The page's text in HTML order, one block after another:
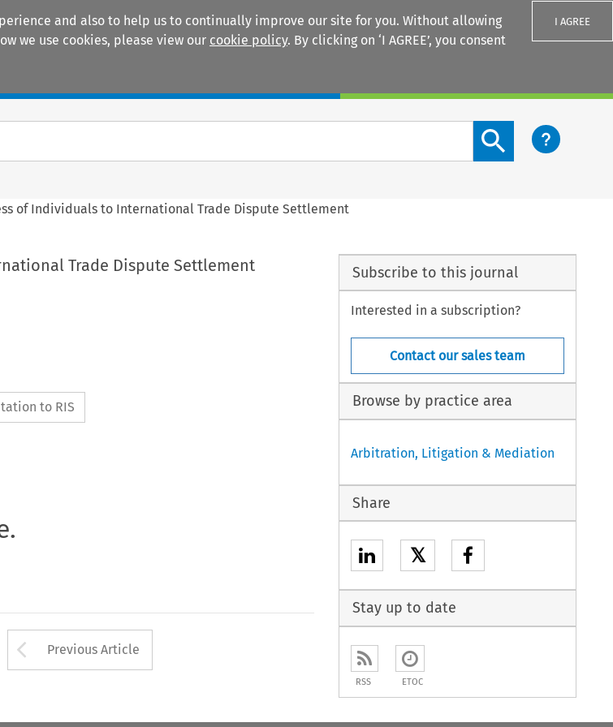
and also to help us to continually improve our site for you. Without allowing
we use cookies, please view our cookie policy. By clicking on ‘I AGREE’, you consent
I AGREE
Search content button
of Individuals to International Trade Dispute Settlement
Trade Dispute Settlement
to RIS
Arrow button used to open the Previous Article
Previous Article
Subscribe to this journal
Interested in a subscription?
Contact our sales team
Browse by practice area
Arbitration, Litigation & Mediation
Share
𝕏
Stay up to date
RSS ETOC